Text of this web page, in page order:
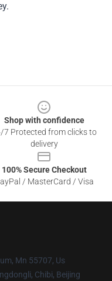
Shop with confidence
7 Protected from clicks to
delivery
100% Secure Checkout
/ MasterCard / Visa
Mn 55707, Us
Chibi, Beijing